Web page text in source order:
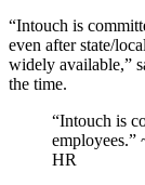
“Intouch is
even after state/
widely available,”
the time.
“Intouch is
employees.”
HR